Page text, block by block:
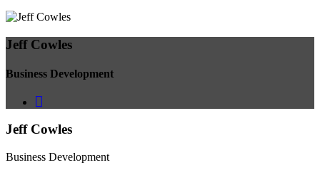
Jeff Cowles
Business Development
Jeff Cowles
Business Development